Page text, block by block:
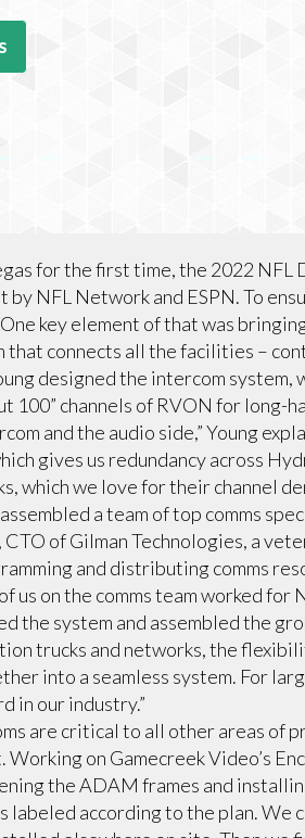
for the first time, the 2022
by NFL Network and ESPN. To
key element of that was
that connects all the facilities –
designed the intercom system,
100” channels of RVON for long-
and the audio side,” Young
gives us redundancy across
which we love for their channel
a team of top comms
CTO of Gilman Technologies, a
and distributing comms
us on the comms team worked
the system and assembled the
trucks and networks, the
into a seamless system. For
in our industry.”
are critical to all other areas of
on Gamecreek Video’s
the ADAM frames and
labeled according to the plan.